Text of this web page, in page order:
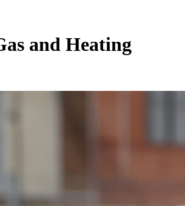
and Heating